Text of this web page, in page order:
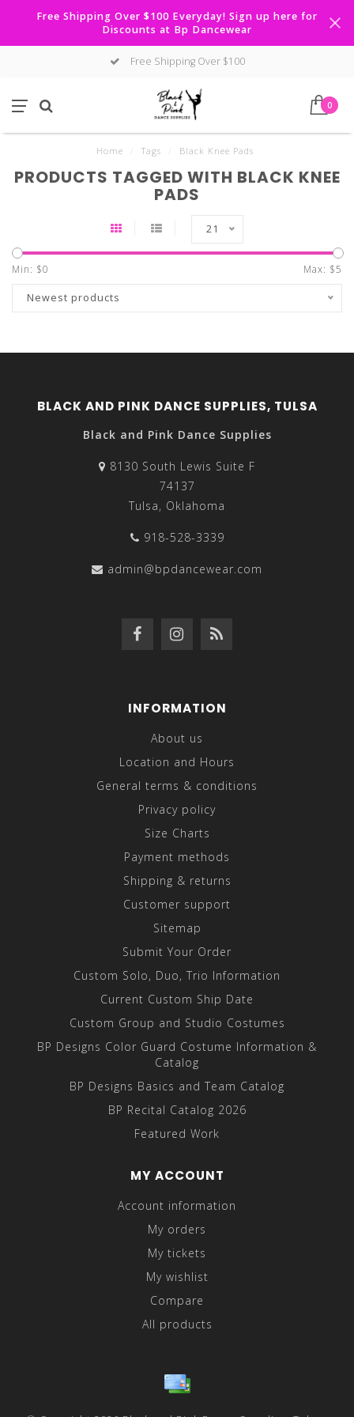
Free Shipping Over $100 Everyday! Sign up here for
Discounts at Bp Dancewear
Free Shipping Over $100
0
Home Tags Black Knee Pads
PRODUCTS TAGGED WITH BLACK KNEE
PADS
21
Min: $0 Max: $5
Newest products
BLACK AND PINK DANCE SUPPLIES, TULSA
Black and Pink Dance Supplies
8130 South Lewis Suite F
74137
Tulsa, Oklahoma
918-528-3339
admin@bpdancewear.com
INFORMATION
About us
Location and Hours
General terms & conditions
Privacy policy
Size Charts
Payment methods
Shipping & returns
Customer support
Sitemap
Submit Your Order
Custom Solo, Duo, Trio Information
Current Custom Ship Date
Custom Group and Studio Costumes
BP Designs Color Guard Costume Information &
Catalog
BP Designs Basics and Team Catalog
BP Recital Catalog 2026
Featured Work
MY ACCOUNT
Account information
My orders
My tickets
My wishlist
Compare
All products